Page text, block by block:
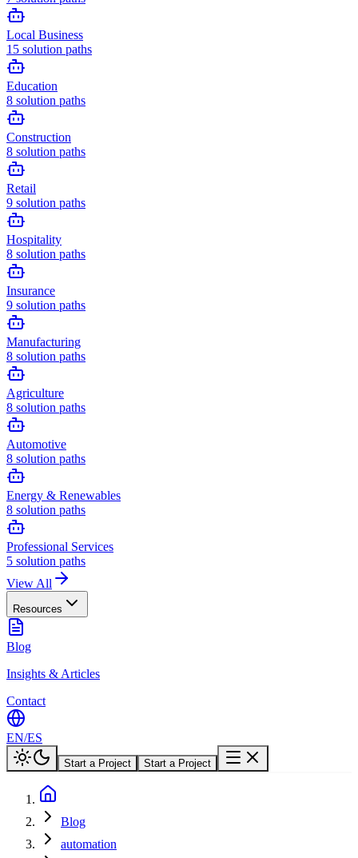
Local Business
15 solution paths
Education
8 solution paths
Construction
8 solution paths
Retail
9 solution paths
Hospitality
8 solution paths
Insurance
9 solution paths
Manufacturing
8 solution paths
Agriculture
8 solution paths
Automotive
8 solution paths
Energy & Renewables
8 solution paths
Professional Services
5 solution paths
View All
Resources
Blog
Insights & Articles
Contact
EN/ES
Start a Project Start a Project
Blog
automation